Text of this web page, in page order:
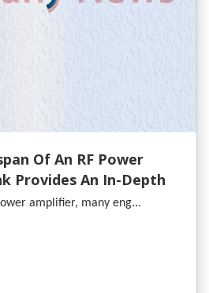
Of An RF Power
Provides An In-Depth
amplifier, many eng...